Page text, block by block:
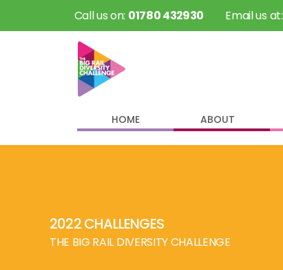
Call us on: 01780 432930 Email us at:
HOME ABOUT
2022 CHALLENGES
THE BIG RAIL DIVERSITY CHALLENGE